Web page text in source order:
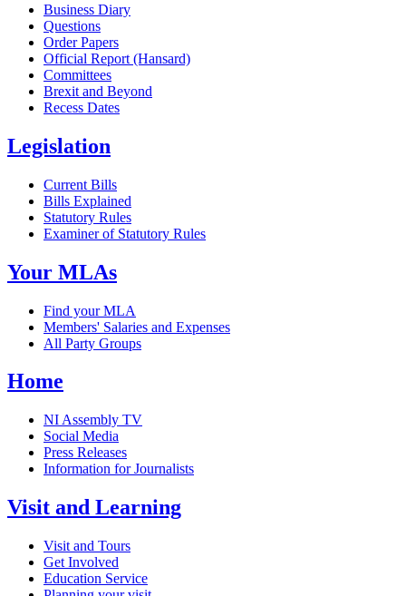
Business Diary
Questions
Order Papers
Official Report (Hansard)
Committees
Brexit and Beyond
Recess Dates
Legislation
Current Bills
Bills Explained
Statutory Rules
Examiner of Statutory Rules
Your MLAs
Find your MLA
Members' Salaries and Expenses
All Party Groups
Home
NI Assembly TV
Social Media
Press Releases
Information for Journalists
Visit and Learning
Visit and Tours
Get Involved
Education Service